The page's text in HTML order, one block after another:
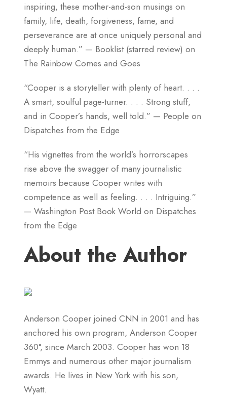
inspiring, these mother-and-son musings on
family, life, death, forgiveness, fame, and
perseverance are at once uniquely personal and
deeply human.” — Booklist (starred review) on
The Rainbow Comes and Goes
“Cooper is a storyteller with plenty of heart. . . .
A smart, soulful page-turner. . . . Strong stuff,
and in Cooper’s hands, well told.” — People on
Dispatches from the Edge
“His vignettes from the world’s horrorscapes
rise above the swagger of many journalistic
memoirs because Cooper writes with
competence as well as feeling. . . . Intriguing.”
— Washington Post Book World on Dispatches
from the Edge
About the Author
Anderson Cooper joined CNN in 2001 and has
anchored his own program, Anderson Cooper
360°, since March 2003. Cooper has won 18
Emmys and numerous other major journalism
awards. He lives in New York with his son,
Wyatt.